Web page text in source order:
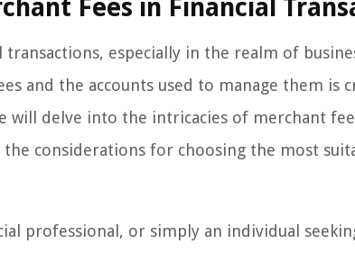
Fees in Financial
especially in the realm of
and the accounts used to manage them is
will delve into the intricacies of merchant
considerations for choosing the most
professional, or simply an individual